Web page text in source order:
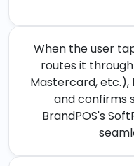
When the user
routes it
Mastercard, etc.),
and confirms
BrandPOS's